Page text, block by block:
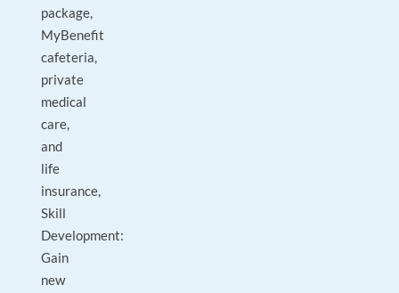
package,
MyBenefit
cafeteria,
private
medical
care,
and
life
insurance,
Skill
Development:
Gain
new